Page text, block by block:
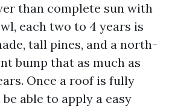
than complete sun with
each two to 4 years is
tall pines, and a north-
bump that as much as
Once a roof is fully
able to apply a easy